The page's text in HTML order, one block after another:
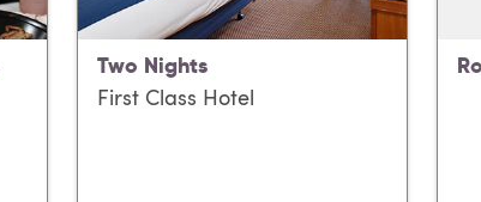
Two Nights
First Class Hotel